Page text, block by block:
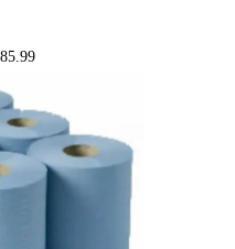
85.99